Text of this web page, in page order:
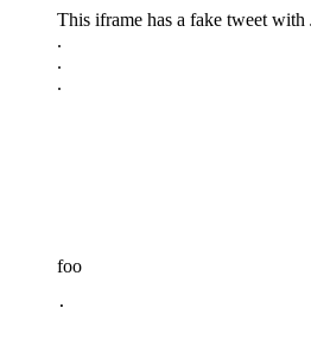
This iframe has a fake tweet with
.
.
.
foo
.